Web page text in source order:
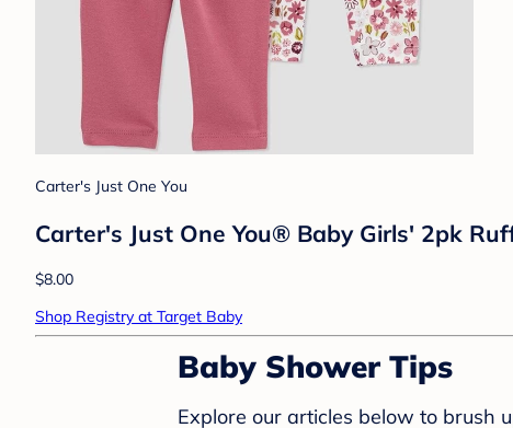
Carter's Just One You
Carter's Just One You® Baby Girls' 2pk
$8.00
Shop Registry at Target Baby
Baby Shower Tips
Explore our articles below to brush